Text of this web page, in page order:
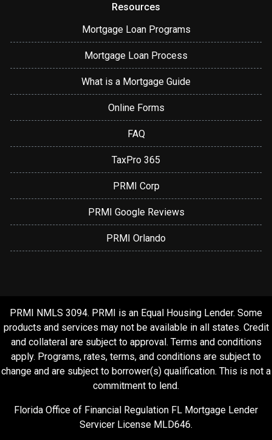
Resources
Mortgage Loan Programs
Mortgage Loan Process
What is a Mortgage Guide
Online Forms
FAQ
TaxPro 365
PRMI Corp
PRMI Google Reviews
PRMI Orlando
PRMI NMLS 3094. PRMI is an Equal Housing Lender. Some
products and services may not be available in all states. Credit
and collateral are subject to approval. Terms and conditions
apply. Programs, rates, terms, and conditions are subject to
change and are subject to borrower(s) qualification. This is not a
commitment to lend.
Florida Office of Financial Regulation FL Mortgage Lender
Servicer License MLD646.